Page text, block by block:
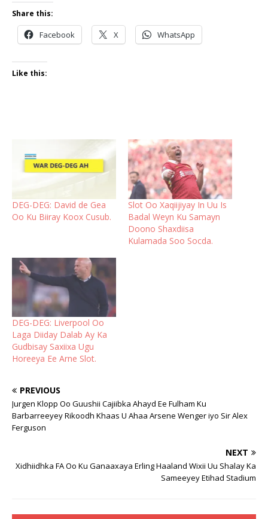
Share this:
Facebook X WhatsApp
Like this:
DEG-DEG: David de Gea
Oo Ku Biiray Koox Cusub.
Slot Oo Xaqiijiyay In Uu Is
Badal Weyn Ku Samayn
Doono Shaxdiisa
Kulamada Soo Socda.
DEG-DEG: Liverpool Oo
Laga Diiday Dalab Ay Ka
Gudbisay Saxiixa Ugu
Horeeya Ee Arne Slot.
PREVIOUS
Jurgen Klopp Oo Guushii Cajiibka Ahayd Ee Fulham Ku
Barbarreeyey Rikoodh Khaas U Ahaa Arsene Wenger iyo Sir Alex
Ferguson
NEXT
Xidhiidhka FA Oo Ku Ganaaxaya Erling Haaland Wixii Uu Shalay Ka
Sameeyey Etihad Stadium